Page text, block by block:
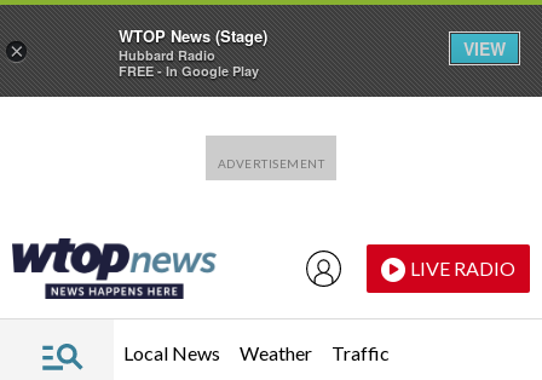
LIVE RADIO
Local News Weather Traffic
×
WTOP News (Stage)
Hubbard Radio
FREE - In Google Play
VIEW